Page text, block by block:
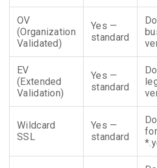
OV
(Organization
Validated)
Yes —
standard
EV
(Extended
Validation)
Yes —
standard
Wildcard
SSL
Yes —
standard
for